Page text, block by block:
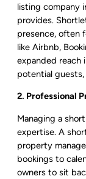
listing company
provides.
presence, often
like Airbnb,
expanded reach
potential
2. Professional
Managing a
expertise. A
property
bookings to
owners to sit